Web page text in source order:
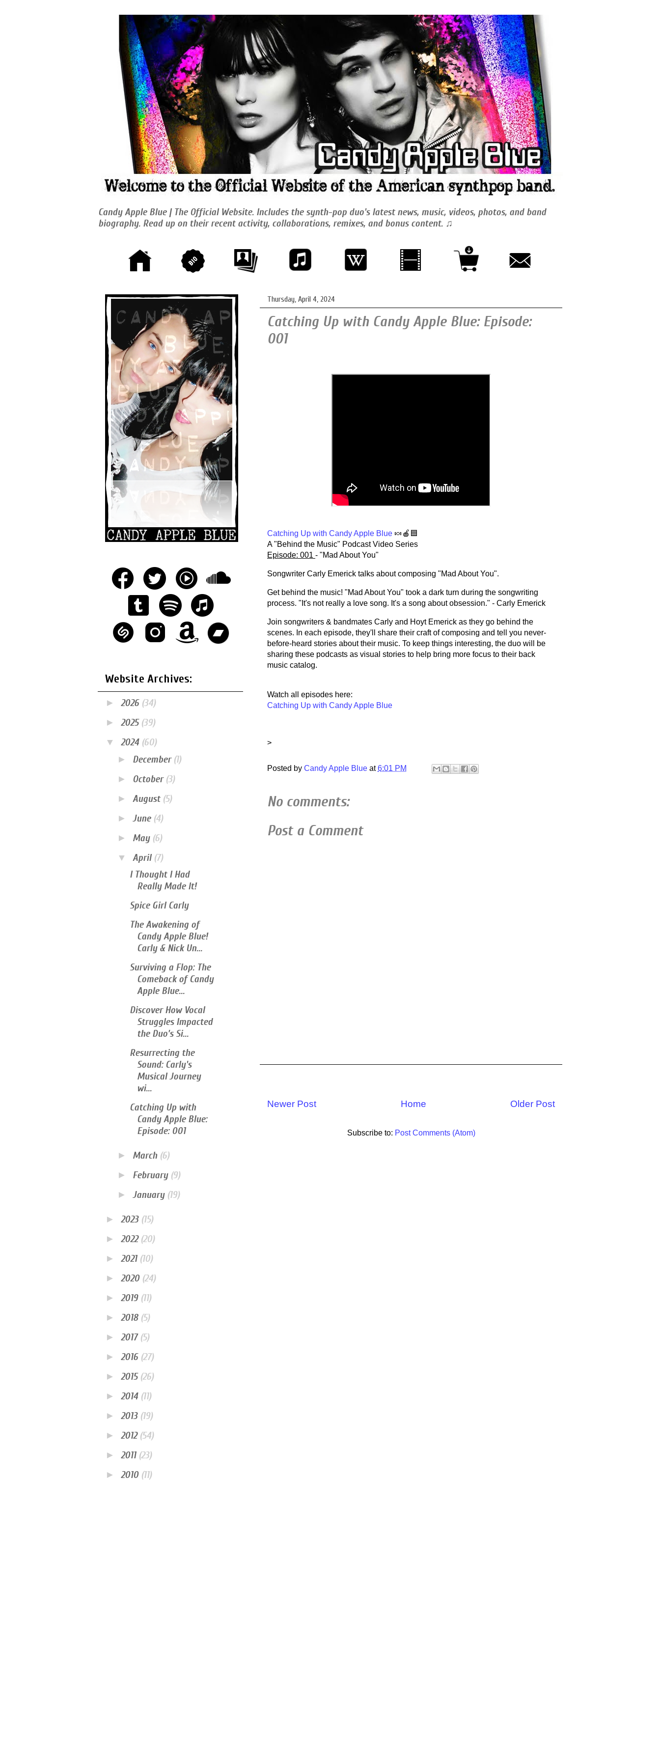
Candy Apple Blue | The Official Website. Includes the synth-pop duo's latest news, music, videos, photos, and band
biography. Read up on their recent activity, collaborations, remixes, and bonus content. ♫
Thursday, April 4, 2024
Catching Up with Candy Apple Blue: Episode:
001
Catching Up with Candy Apple Blue 🍬🍎🟦
A "Behind the Music" Podcast Video Series
Episode: 001 - "Mad About You"
Songwriter Carly Emerick talks about composing "Mad About You".
Get behind the music! "Mad About You" took a dark turn during the songwriting
process. "It's not really a love song. It's a song about obsession." - Carly Emerick
Join songwriters & bandmates Carly and Hoyt Emerick as they go behind the
scenes. In each episode, they'll share their craft of composing and tell you never-
before-heard stories about their music. To keep things interesting, the duo will be
sharing these podcasts as visual stories to help bring more focus to their back
music catalog.
Watch all episodes here:
Catching Up with Candy Apple Blue
>
Posted by Candy Apple Blue at6:01 PM
No comments:
Post a Comment
Newer Post Older Post
Home
Subscribe to: Post Comments (Atom)
Website Archives:
► 2026 (34)
► 2025 (39)
▼ 2024 (60)
► December (1)
► October (3)
► August (5)
► June (4)
► May (6)
▼ April (7)
I Thought I Had
Really Made It!
Spice Girl Carly
The Awakening of
Candy Apple Blue!
Carly & Nick Un...
Surviving a Flop: The
Comeback of Candy
Apple Blue...
Discover How Vocal
Struggles Impacted
the Duo’s Si...
Resurrecting the
Sound: Carly's
Musical Journey
wi...
Catching Up with
Candy Apple Blue:
Episode: 001
► March (6)
► February (9)
► January (19)
► 2023 (15)
► 2022 (20)
► 2021 (10)
► 2020 (24)
► 2019 (11)
► 2018 (5)
► 2017 (5)
► 2016 (27)
► 2015 (26)
► 2014 (11)
► 2013 (19)
► 2012 (54)
► 2011 (23)
► 2010 (11)